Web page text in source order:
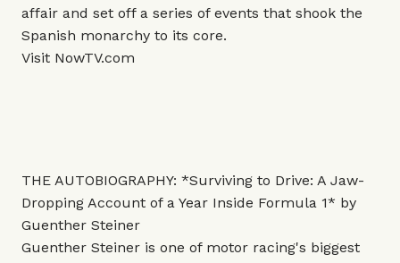
affair and set off a series of events that shook the
Spanish monarchy to its core.
Visit NowTV.com
THE AUTOBIOGRAPHY: *Surviving to Drive: A Jaw-
Dropping Account of a Year Inside Formula 1* by
Guenther Steiner
Guenther Steiner is one of motor racing's biggest